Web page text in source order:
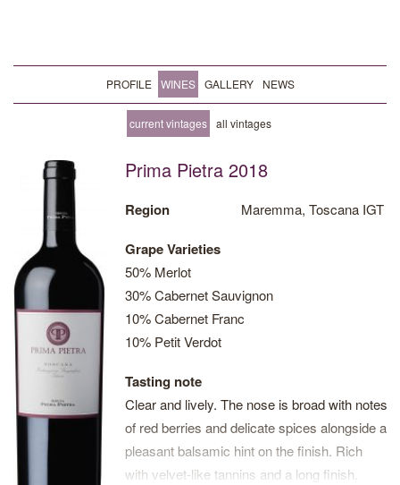
PROFILE WINES GALLERY NEWS
current vintages all vintages
Prima Pietra 2018
Region Maremma, Toscana IGT
Grape Varieties
50% Merlot
30% Cabernet Sauvignon
10% Cabernet Franc
10% Petit Verdot
Tasting note
Clear and lively. The nose is broad with notes
of red berries and delicate spices alongside a
pleasant balsamic hint on the finish. Rich
with velvet-like tannins and a long finish.